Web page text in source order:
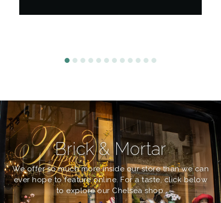
Brick & Mortar
We offer so much more inside our store than we can
ever hope to feature online. For a taste, click below
to explore our Chelsea shop.